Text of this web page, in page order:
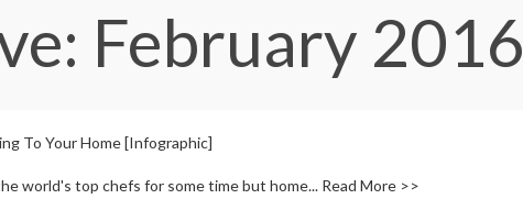
February 2016
To Your Home [Infographic]
world's top chefs for some time but home... Read More >>